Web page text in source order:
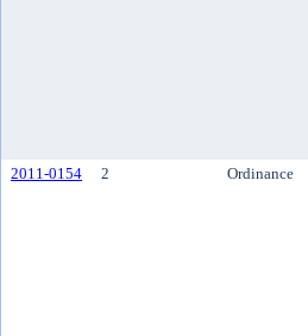
2011-0154 2 Ordinance